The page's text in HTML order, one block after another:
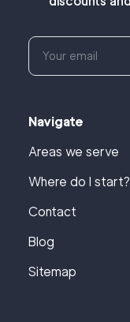
Navigate
Areas we serve
Where do I start?
Contact
Blog
Sitemap